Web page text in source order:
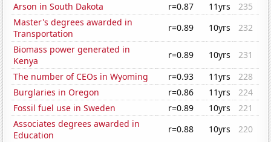
Arson in South Dakota
r=0.87 11yrs
235
Master's degrees awarded in
Transportation
r=0.89 10yrs
232
Biomass power generated in
Kenya
r=0.89 10yrs
231
The number of CEOs in Wyoming
r=0.93 11yrs
228
Burglaries in Oregon
r=0.86 11yrs
224
Fossil fuel use in Sweden
r=0.89 10yrs
221
Associates degrees awarded in
Education
r=0.88 10yrs
220